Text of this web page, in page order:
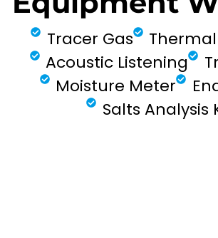
Tracer Gas
Acoustic Listening
Moisture Meter
Salts Analysis